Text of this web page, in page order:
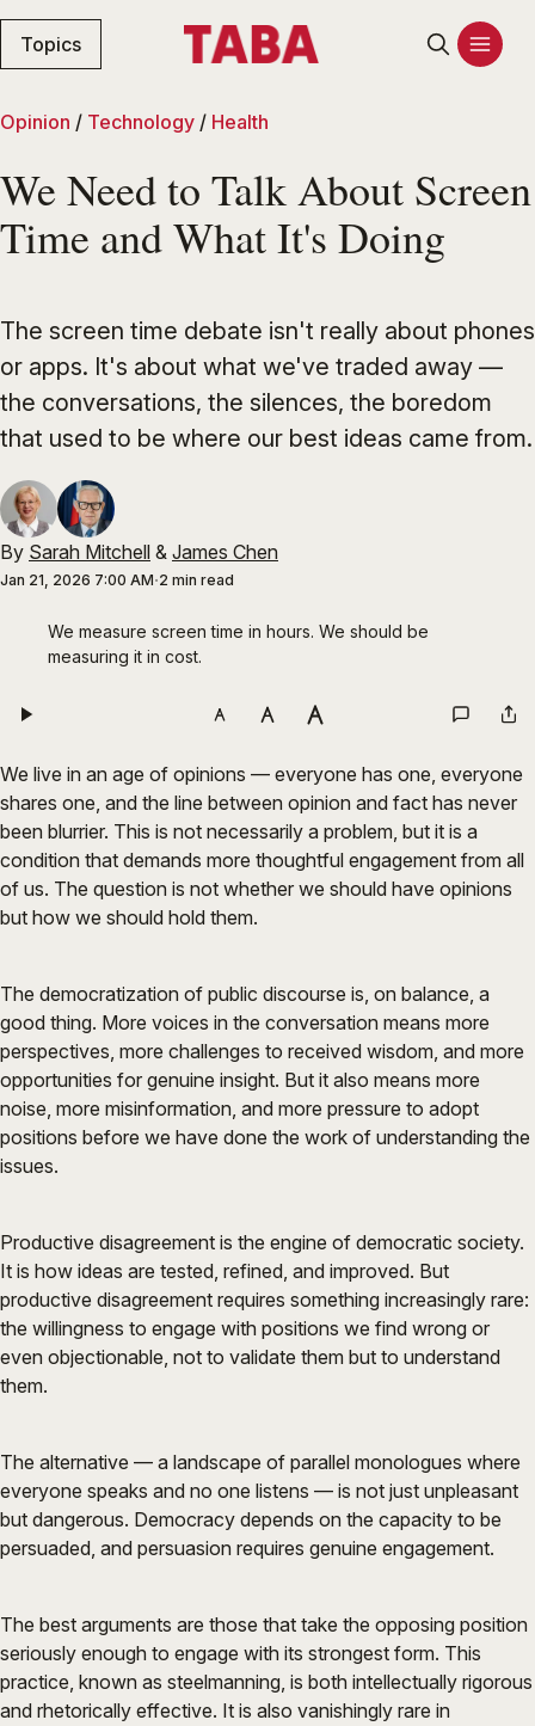
Topics
Opinion / Technology / Health
We Need to Talk About Screen
Time and What It's Doing
The screen time debate isn't really about phones
or apps. It's about what we've traded away —
the conversations, the silences, the boredom
that used to be where our best ideas came from.
By Sarah Mitchell & James Chen
Jan 21, 2026 7:00 AM 2 min read
We measure screen time in hours. We should be
measuring it in cost.
We live in an age of opinions — everyone has one, everyone
shares one, and the line between opinion and fact has never
been blurrier. This is not necessarily a problem, but it is a
condition that demands more thoughtful engagement from all
of us. The question is not whether we should have opinions
but how we should hold them.
The democratization of public discourse is, on balance, a
good thing. More voices in the conversation means more
perspectives, more challenges to received wisdom, and more
opportunities for genuine insight. But it also means more
noise, more misinformation, and more pressure to adopt
positions before we have done the work of understanding the
issues.
Productive disagreement is the engine of democratic society.
It is how ideas are tested, refined, and improved. But
productive disagreement requires something increasingly rare:
the willingness to engage with positions we find wrong or
even objectionable, not to validate them but to understand
them.
The alternative — a landscape of parallel monologues where
everyone speaks and no one listens — is not just unpleasant
but dangerous. Democracy depends on the capacity to be
persuaded, and persuasion requires genuine engagement.
The best arguments are those that take the opposing position
seriously enough to engage with its strongest form. This
practice, known as steelmanning, is both intellectually rigorous
and rhetorically effective. It is also vanishingly rare in